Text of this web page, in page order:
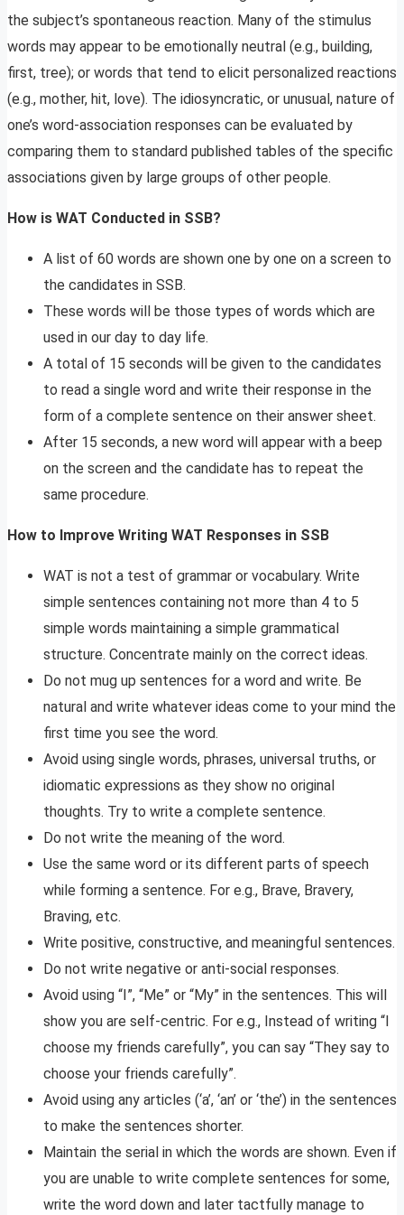
the subject’s spontaneous reaction. Many of the stimulus
words may appear to be emotionally neutral (e.g., building,
first, tree); or words that tend to elicit personalized reactions
(e.g., mother, hit, love). The idiosyncratic, or unusual, nature of
one’s word-association responses can be evaluated by
comparing them to standard published tables of the specific
associations given by large groups of other people.
How is WAT Conducted in SSB?
A list of 60 words are shown one by one on a screen to
the candidates in SSB.
These words will be those types of words which are
used in our day to day life.
A total of 15 seconds will be given to the candidates
to read a single word and write their response in the
form of a complete sentence on their answer sheet.
After 15 seconds, a new word will appear with a beep
on the screen and the candidate has to repeat the
same procedure.
How to Improve Writing WAT Responses in SSB
WAT is not a test of grammar or vocabulary. Write
simple sentences containing not more than 4 to 5
simple words maintaining a simple grammatical
structure. Concentrate mainly on the correct ideas.
Do not mug up sentences for a word and write. Be
natural and write whatever ideas come to your mind the
first time you see the word.
Avoid using single words, phrases, universal truths, or
idiomatic expressions as they show no original
thoughts. Try to write a complete sentence.
Do not write the meaning of the word.
Use the same word or its different parts of speech
while forming a sentence. For e.g., Brave, Bravery,
Braving, etc.
Write positive, constructive, and meaningful sentences.
Do not write negative or anti-social responses.
Avoid using “I”, “Me” or “My” in the sentences. This will
show you are self-centric. For e.g., Instead of writing “I
choose my friends carefully”, you can say “They say to
choose your friends carefully”.
Avoid using any articles (‘a’, ‘an’ or ‘the’) in the sentences
to make the sentences shorter.
Maintain the serial in which the words are shown. Even if
you are unable to write complete sentences for some,
write the word down and later tactfully manage to